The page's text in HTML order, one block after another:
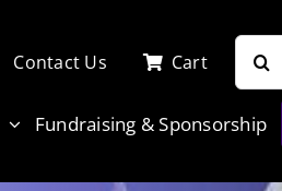
Contact Us Cart
Search
Fundraising & Sponsorship